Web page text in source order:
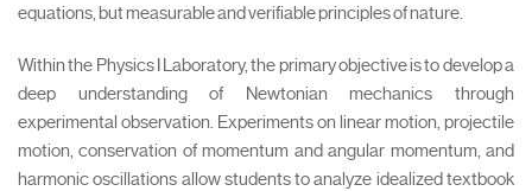
equations, but measurable and verifiable principles of nature.
Within the Physics I Laboratory, the primary objective is to develop a
deep understanding of Newtonian mechanics through
experimental observation. Experiments on linear motion, projectile
motion, conservation of momentum and angular momentum, and
harmonic oscillations allow students to analyze idealized textbook